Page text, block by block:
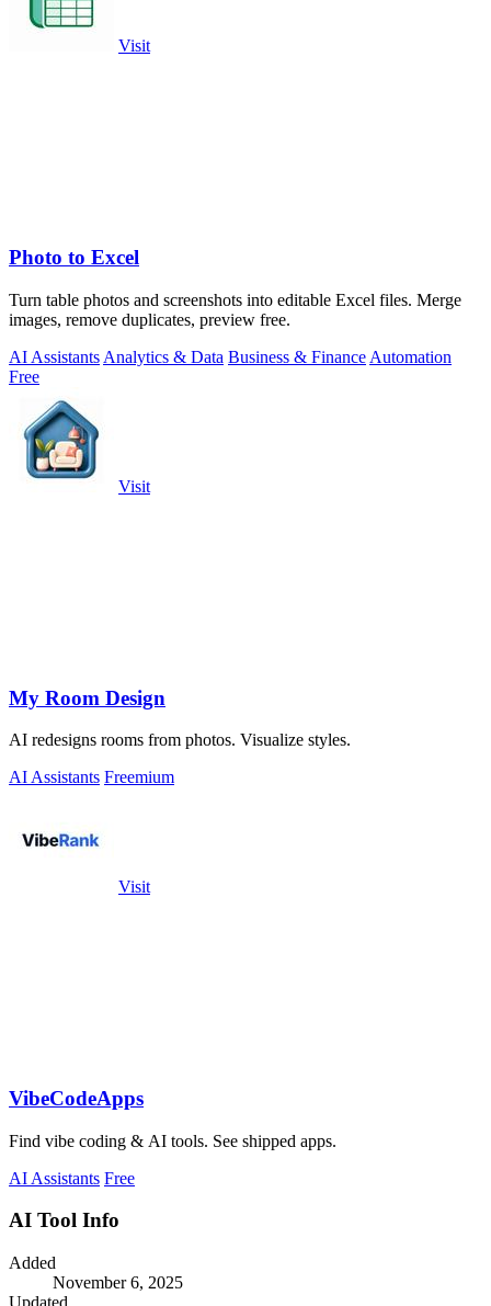
Visit
Photo to Excel
Turn table photos and screenshots into editable Excel files. Merge
images, remove duplicates, preview free.
AI Assistants Analytics & Data Business & Finance Automation
Free
Visit
My Room Design
AI redesigns rooms from photos. Visualize styles.
AI Assistants Freemium
Visit
VibeCodeApps
Find vibe coding & AI tools. See shipped apps.
AI Assistants Free
AI Tool Info
Added
November 6, 2025
Updated